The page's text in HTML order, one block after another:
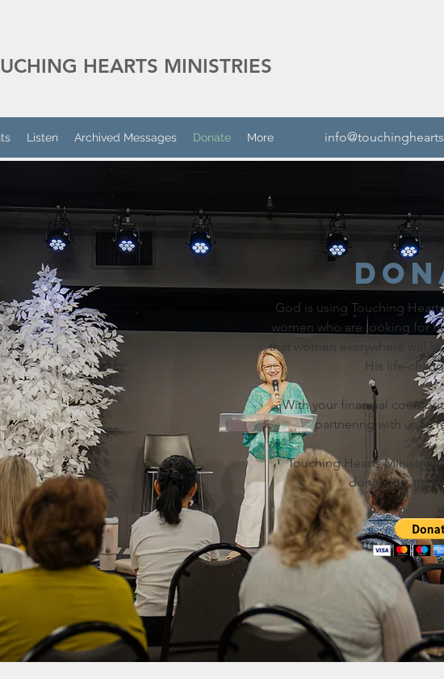
HEARTS MINISTRIES
Listen Archived Messages Donate More
God is using Touching
women who are looking for
that women everywhere will
His life-
With your financial
partnering with us to
Touching Hearts Ministries
donations are